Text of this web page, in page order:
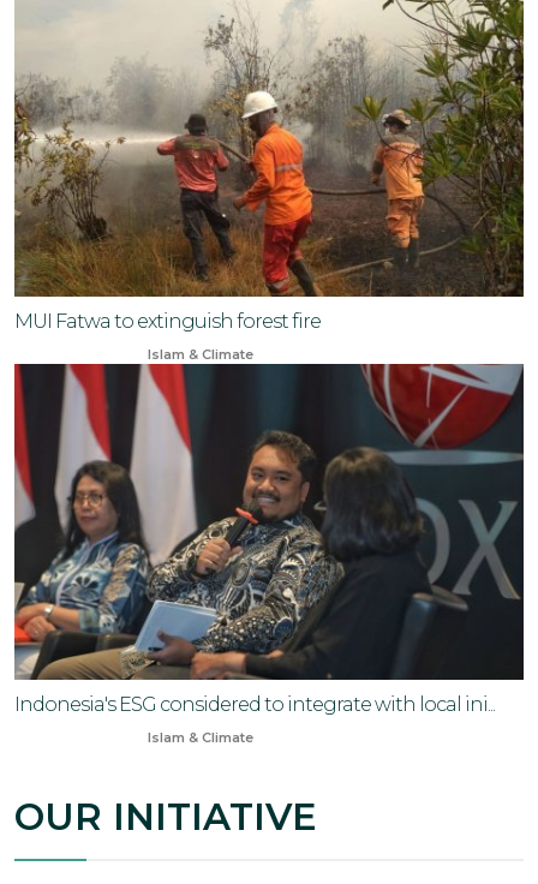
MUI Fatwa to extinguish forest fire
Islam & Climate
Indonesia's ESG considered to integrate with local ini...
Islam & Climate
OUR INITIATIVE